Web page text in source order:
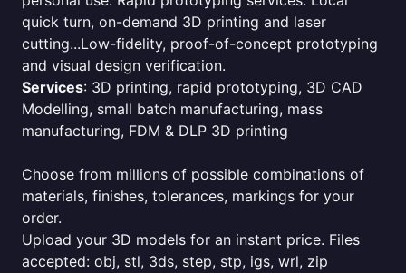
quick turn, on-demand 3D printing and laser
cutting...Low-fidelity, proof-of-concept prototyping
and visual design verification.
Services: 3D printing, rapid prototyping, 3D CAD
Modelling, small batch manufacturing, mass
manufacturing, FDM & DLP 3D printing
Choose from millions of possible combinations of
materials, finishes, tolerances, markings for your
order.
Upload your 3D models for an instant price. Files
accepted: obj, stl, 3ds, step, stp, igs, wrl, zip